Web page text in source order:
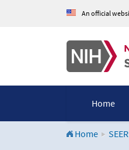
An official
Home
Home